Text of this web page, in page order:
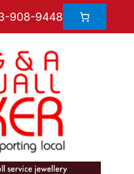
908-9448